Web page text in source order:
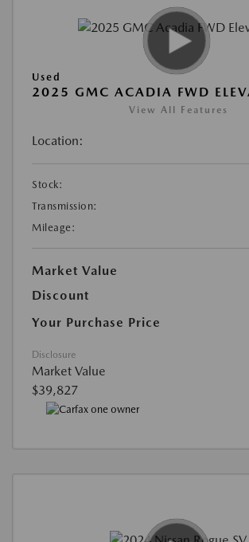
Used
2025 GMC ACADIA FWD
View All Features
Location:
Stock:
Transmission:
Mileage:
Market Value
Discount
Your Purchase Price
Disclosure
Market Value
$39,827